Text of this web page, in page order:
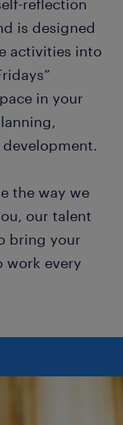
reflection
is designed
activities into
in your
the way we
our talent
bring your
work every